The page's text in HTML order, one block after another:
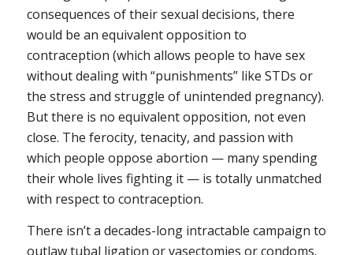
consequences of their sexual decisions, there
would be an equivalent opposition to
contraception (which allows people to have sex
without dealing with “punishments” like STDs or
the stress and struggle of unintended pregnancy).
But there is no equivalent opposition, not even
close. The ferocity, tenacity, and passion with
which people oppose abortion — many spending
their whole lives fighting it — is totally unmatched
with respect to contraception.
There isn’t a decades-long intractable campaign to
outlaw tubal ligation or vasectomies or condoms.